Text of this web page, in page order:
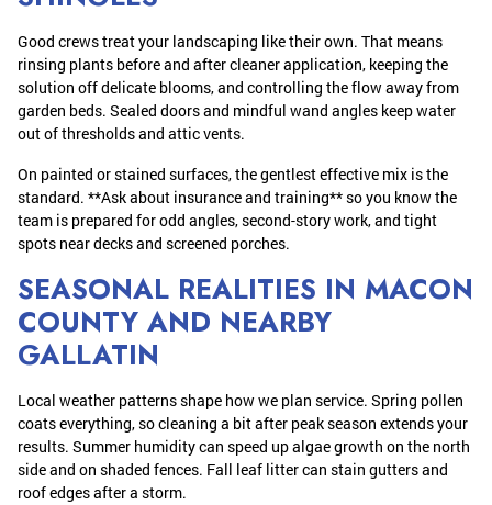
Good crews treat your landscaping like their own. That means
rinsing plants before and after cleaner application, keeping the
solution off delicate blooms, and controlling the flow away from
garden beds. Sealed doors and mindful wand angles keep water
out of thresholds and attic vents.
On painted or stained surfaces, the gentlest effective mix is the
standard. **Ask about insurance and training** so you know the
team is prepared for odd angles, second-story work, and tight
spots near decks and screened porches.
SEASONAL REALITIES IN MACON
COUNTY AND NEARBY
GALLATIN
Local weather patterns shape how we plan service. Spring pollen
coats everything, so cleaning a bit after peak season extends your
results. Summer humidity can speed up algae growth on the north
side and on shaded fences. Fall leaf litter can stain gutters and
roof edges after a storm.